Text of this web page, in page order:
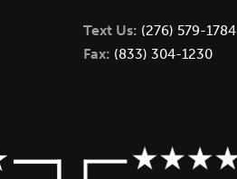
Text Us: (276) 579-1784
Fax: (833) 304-1230